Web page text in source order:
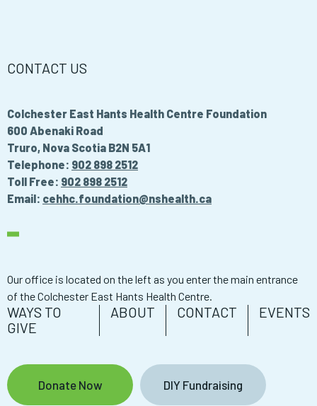
CONTACT US
Colchester East Hants Health Centre Foundation
600 Abenaki Road
Truro, Nova Scotia B2N 5A1
Telephone: 902 898 2512
Toll Free: 902 898 2512
Email: cehhc.foundation@nshealth.ca
Our office is located on the left as you enter the main entrance
of the Colchester East Hants Health Centre.
WAYS TO
GIVE
ABOUT CONTACT EVENTS
Donate Now DIY Fundraising